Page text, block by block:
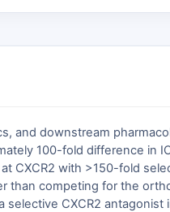
and downstream
100-fold difference in
CXCR2 with >150-fold
than competing for the
selective CXCR2